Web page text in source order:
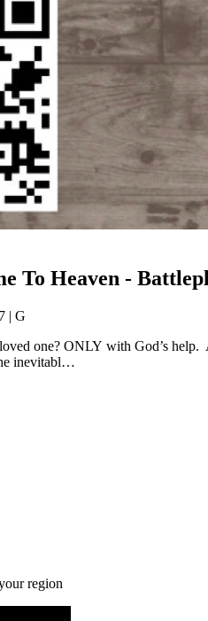
To Heaven -
| G
one? ONLY with God’s
inevitabl…
region